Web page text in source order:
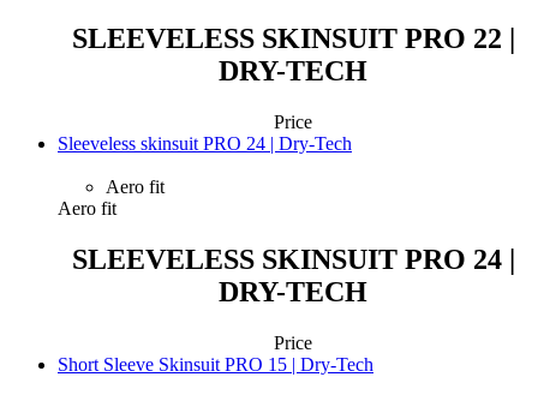
SLEEVELESS SKINSUIT PRO 22 |
DRY-TECH
Price
Sleeveless skinsuit PRO 24 | Dry-Tech
Aero fit
Aero fit
SLEEVELESS SKINSUIT PRO 24 |
DRY-TECH
Price
Short Sleeve Skinsuit PRO 15 | Dry-Tech